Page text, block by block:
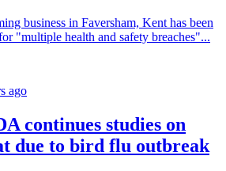
business in Faversham, Kent has been
"multiple health and safety breaches"...
ago
continues studies on
due to bird flu outbreak